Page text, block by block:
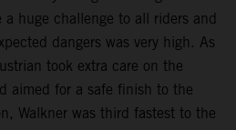
a huge challenge to all riders and
dangers was very high. As
took extra care on the
aimed for a safe finish to the
Walkner was third fastest to the